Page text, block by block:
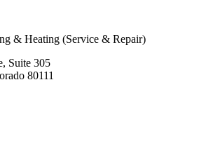
& Heating (Service & Repair)
Suite 305
80111